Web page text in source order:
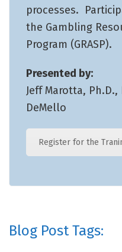
processes.
the Gambling
Program (GRASP).
Presented by:
Jeff Marotta, Ph.D.,
DeMello
Register for the
Blog Post Tags: